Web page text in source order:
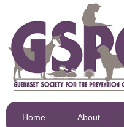
Home About